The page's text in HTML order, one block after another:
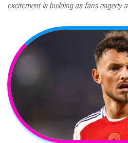
excitement is building as fans eagerly